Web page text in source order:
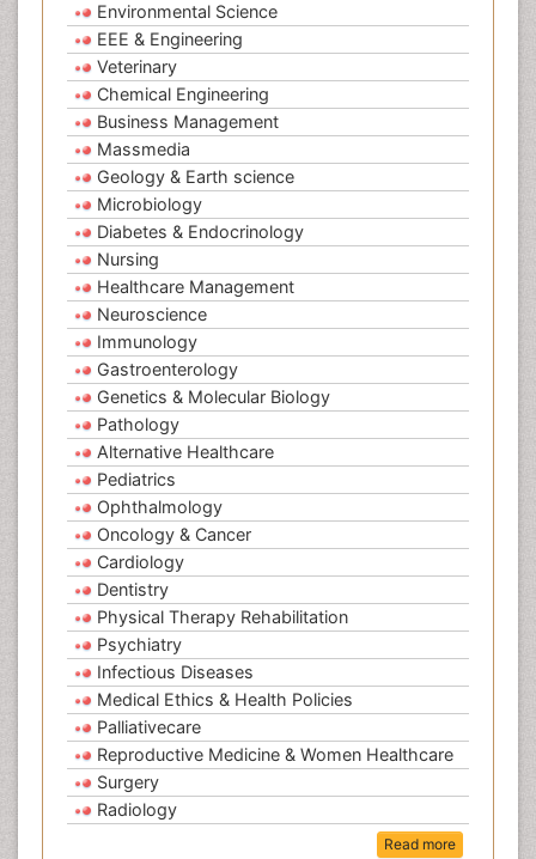
Environmental Science
EEE & Engineering
Veterinary
Chemical Engineering
Business Management
Massmedia
Geology & Earth science
Microbiology
Diabetes & Endocrinology
Nursing
Healthcare Management
Neuroscience
Immunology
Gastroenterology
Genetics & Molecular Biology
Pathology
Alternative Healthcare
Pediatrics
Ophthalmology
Oncology & Cancer
Cardiology
Dentistry
Physical Therapy Rehabilitation
Psychiatry
Infectious Diseases
Medical Ethics & Health Policies
Palliativecare
Reproductive Medicine & Women Healthcare
Surgery
Radiology
Read more